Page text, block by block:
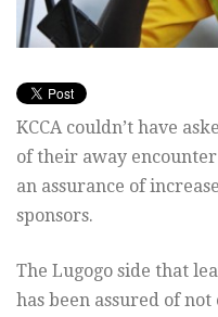
KCCA couldn’t have
of their away
an assurance of
sponsors.
The Lugogo side that
has been assured of